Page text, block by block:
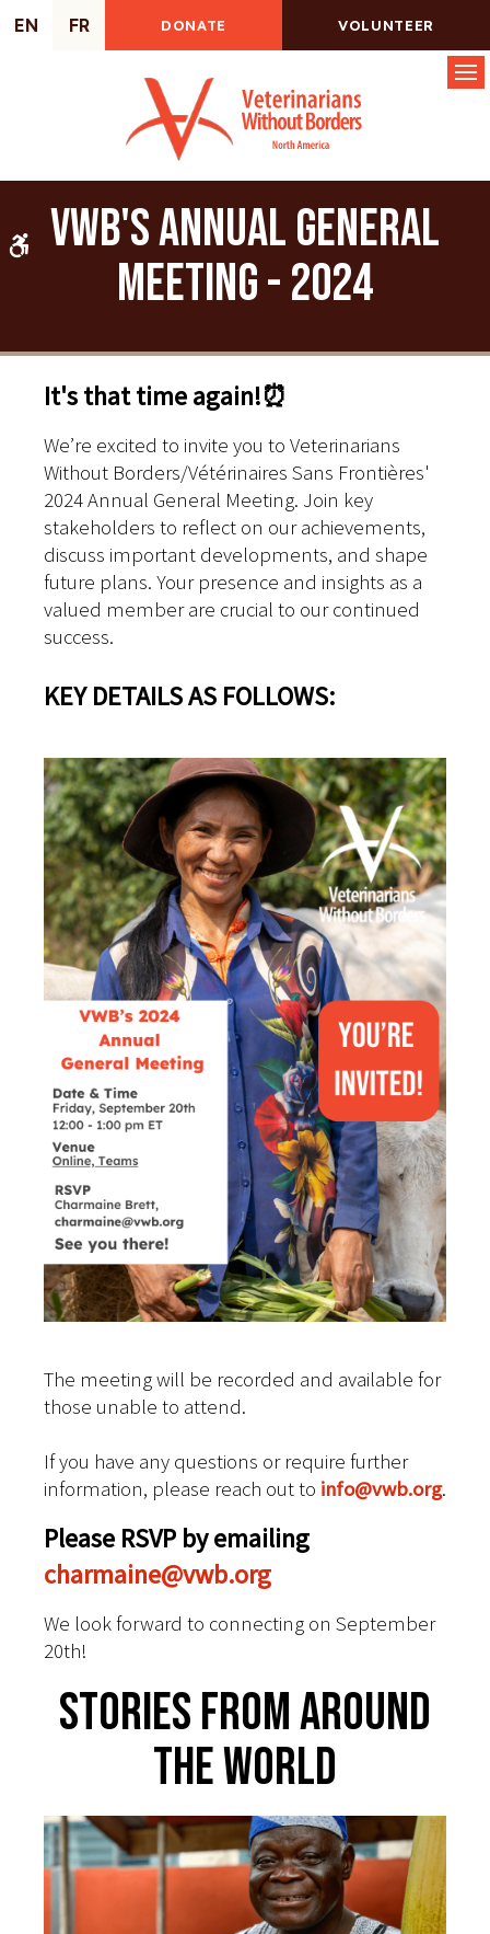
Accessible Version
EN FR DONATE VOLUNTEER
VWB's Annual General
Meeting - 2024
It's that time again!⏰
We’re excited to invite you to Veterinarians
Without Borders/Vétérinaires Sans Frontières'
2024 Annual General Meeting. Join key
stakeholders to reflect on our achievements,
discuss important developments, and shape
future plans. Your presence and insights as a
valued member are crucial to our continued
success.
KEY DETAILS AS FOLLOWS:
The meeting will be recorded and available for
those unable to attend.
If you have any questions or require further
information, please reach out to info@vwb.org.
Please RSVP by emailing
charmaine@vwb.org
We look forward to connecting on September
20th!
Stories From Around
The World